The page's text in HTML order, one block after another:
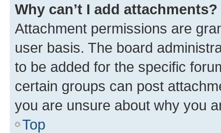
Why can’t I add attachments?
Attachment permissions are
user basis. The board
to be added for the specific
certain groups can post
you are unsure about why you
Top